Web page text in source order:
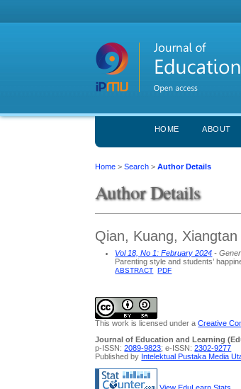
HOME ABOUT
Home >Search >Author Details
Author Details
Qian, Kuang,
Vol 18, No 1: February 2024 -
Parenting style and students’
ABSTRACT PDF
This work is licensed under aCreative
Journal of Education and Learning
p-ISSN:2089-9823; e-ISSN:2302-9277
Published by Intelektual Pustaka Media